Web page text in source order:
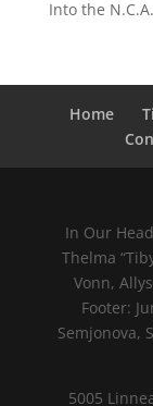
Into the
Home
In Our
Thelma
Vonn,
Footer:
Semjonova,
5005